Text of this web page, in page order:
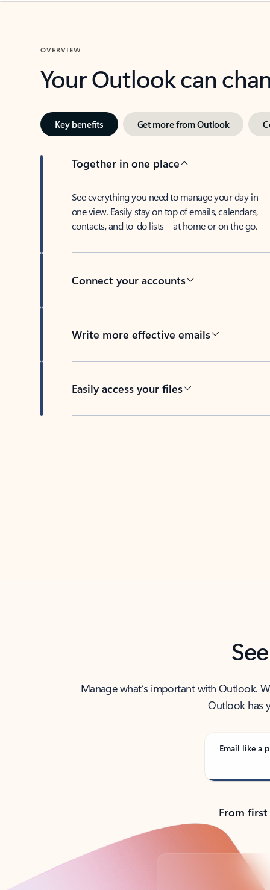
OVERVIEW
Your Outlook can
Key benefits Get more from Outlook
Together in one place
See everything you need to manage your day in
one view. Easily stay on top of emails, calendars,
contacts, and to-do lists—at home or on the go.
Connect your accounts
Write more effective emails
Easily access your files
Manage what’s important with Outlook.
Outlook has
Email like a
From